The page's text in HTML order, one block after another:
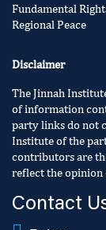
Fundamental
Regional Peace
Disclaimer
The Jinnah
of information
party links do not
Institute of the
contributors are
reflect the opinion
Contact